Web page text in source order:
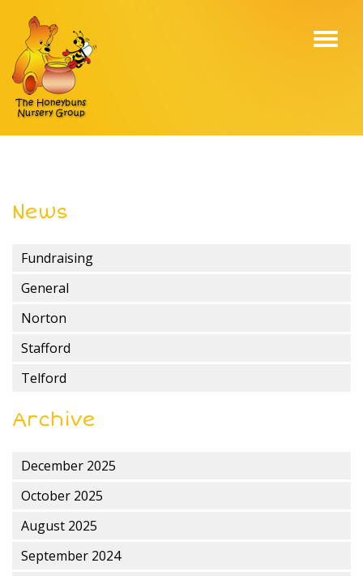
News
Fundraising
General
Norton
Stafford
Telford
Archive
December 2025
October 2025
August 2025
September 2024